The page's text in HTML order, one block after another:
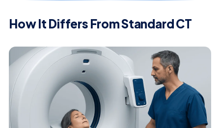
How It Differs From Standard CT